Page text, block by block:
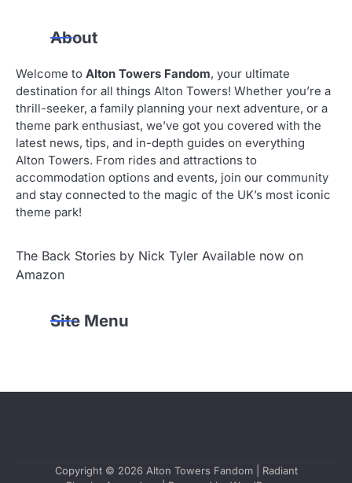
About
Welcome to Alton Towers Fandom, your ultimate
destination for all things Alton Towers! Whether you’re a
thrill-seeker, a family planning your next adventure, or a
theme park enthusiast, we’ve got you covered with the
latest news, tips, and in-depth guides on everything
Alton Towers. From rides and attractions to
accommodation options and events, join our community
and stay connected to the magic of the UK’s most iconic
theme park!
The Back Stories by Nick Tyler Available now on
Amazon
Site Menu
Copyright © 2026 Alton Towers Fandom| Radiant